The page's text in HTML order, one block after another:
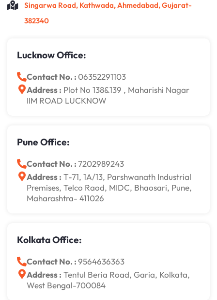
Singarwa Road, Kathwada, Ahmedabad, Gujarat-
382340
Lucknow Office:
Contact No. : 06352291103
Address : Plot No 138&139 , Maharishi Nagar
IIM ROAD LUCKNOW
Pune Office:
Contact No. :7202989243
Address : T-71, 1A/13, Parshwanath Industrial
Premises, Telco Raod, MIDC, Bhaosari, Pune,
Maharashtra- 411026
Kolkata Office:
Contact No. :9564636363
Address : Tentul Beria Road, Garia, Kolkata,
West Bengal-700084